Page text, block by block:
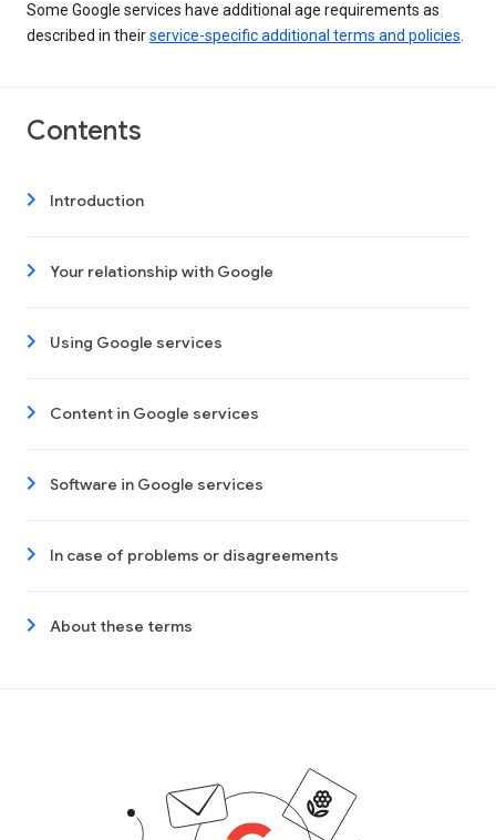
Some Google services have additional age requirements as
described in theirservice-specific additional terms and policies
Contents
Introduction
Your relationship with Google
Using Google services
Content in Google services
Software in Google services
In case of problems or disagreements
About these terms